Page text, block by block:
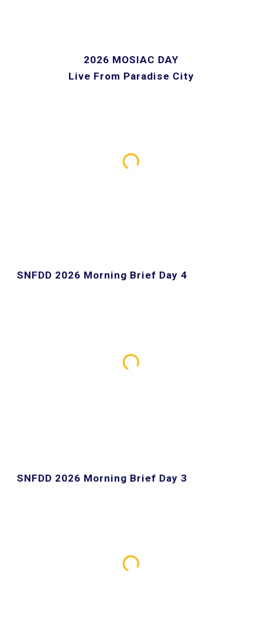
2026 MOSIAC DAY
Live From Paradise City
SNFDD 2026 Morning Brief Day 4
SNFDD 2026 Morning Brief Day 3